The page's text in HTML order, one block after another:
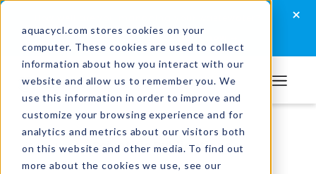
aquacycl.com stores cookies on your
computer. These cookies are used to collect
information about how you interact with our
website and allow us to remember you. We
use this information in order to improve and
customize your browsing experience and for
analytics and metrics about our visitors both
on this website and other media. To find out
more about the cookies we use, see our
Skip
primary
navigation
Skip
main
content
Skip
footer
×
Take the assessment now
Aquacycl
Resources/Scientific Publications